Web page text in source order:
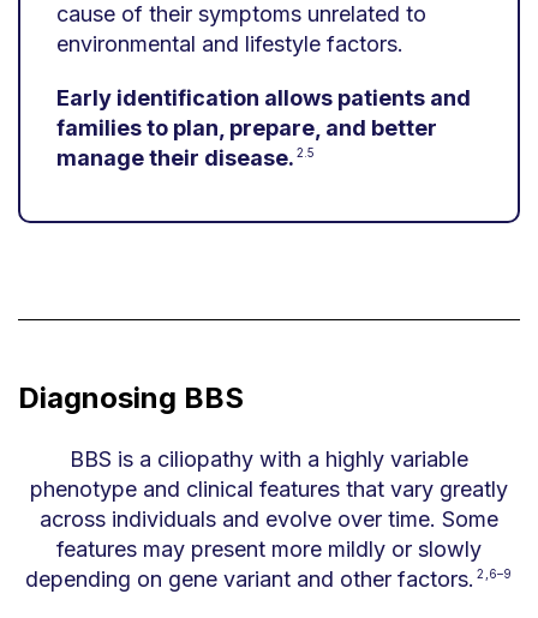
cause of their symptoms unrelated to
environmental and lifestyle factors.
Early identification allows patients and
families to plan, prepare, and better
manage their disease. 2.5
Diagnosing BBS
BBS is a ciliopathy with a highly variable
phenotype and clinical features that vary greatly
across individuals and evolve over time. Some
features may present more mildly or slowly
depending on gene variant and other factors. 2,6–9